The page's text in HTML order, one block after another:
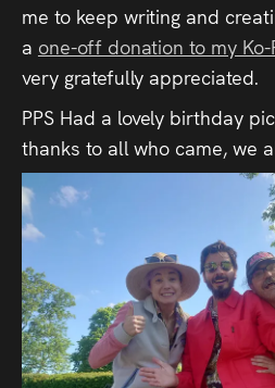
me to keep writing and
a one-off donation to my
very gratefully appreciated.
PPS Had a lovely birthday
thanks to all who came, we